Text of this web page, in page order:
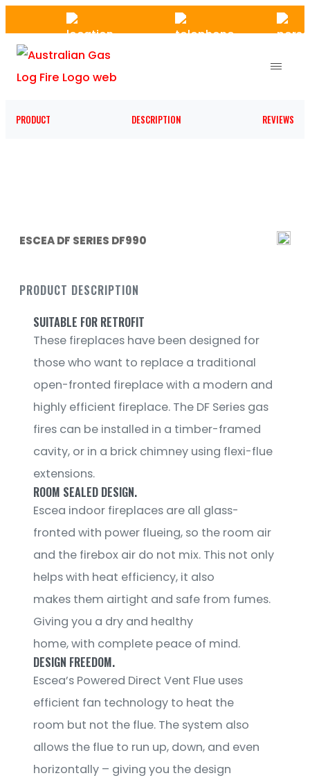
to
the
content
PRODUCT DESCRIPTION REVIEWS
ESCEA DF SERIES DF990
PRODUCT DESCRIPTION
SUITABLE FOR RETROFIT
These fireplaces have been designed for
those who want to replace a traditional
open-fronted fireplace with a modern and
highly efficient fireplace. The DF Series gas
fires can be installed in a timber-framed
cavity, or in a brick chimney using flexi-flue
extensions.
ROOM SEALED DESIGN.
Escea indoor fireplaces are all glass-
fronted with power flueing, so the room air
and the firebox air do not mix. This not only
helps with heat efficiency, it also
makes them airtight and safe from fumes.
Giving you a dry and healthy
home, with complete peace of mind.
DESIGN FREEDOM.
Escea’s Powered Direct Vent Flue uses
efficient fan technology to heat the
room but not the flue. The system also
allows the flue to run up, down, and even
horizontally – giving you the design